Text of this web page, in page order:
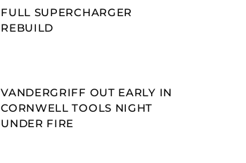
FULL SUPERCHARGER
REBUILD
VANDERGRIFF OUT EARLY IN
CORNWELL TOOLS NIGHT
UNDER FIRE